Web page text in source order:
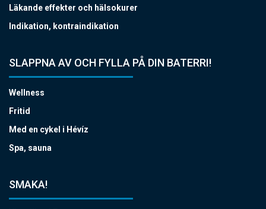
Läkande effekter och hälsokurer
Indikation, kontraindikation
SLAPPNA AV OCH FYLLA PÅ DIN BATERRI!
Wellness
Fritid
Med en cykel i Hévíz
Spa, sauna
SMAKA!